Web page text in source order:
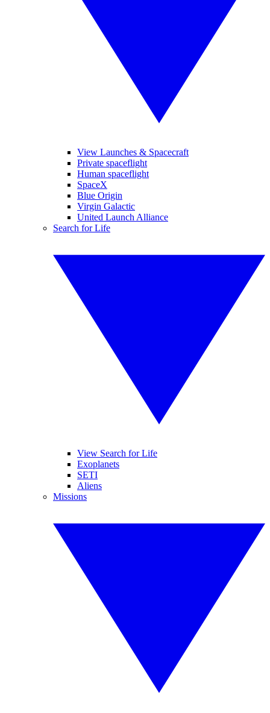
View Launches & Spacecraft
Private spaceflight
Human spaceflight
SpaceX
Blue Origin
Virgin Galactic
United Launch Alliance
Search for Life
View Search for Life
Exoplanets
SETI
Aliens
Missions